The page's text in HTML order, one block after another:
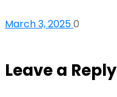
March 3, 20250
Leave a Reply